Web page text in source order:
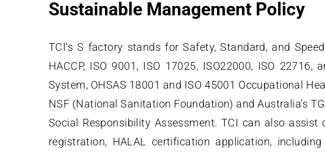
Sustainable Management Policy
TCI's S factory stands for Safety, Standard, and
HACCP, ISO 9001, ISO 17025, ISO22000, ISO
System, OHSAS 18001 and ISO 45001 Occupational
NSF (National Sanitation Foundation) and Australia's
Social Responsibility Assessment. TCI can also
registration, HALAL certification application,